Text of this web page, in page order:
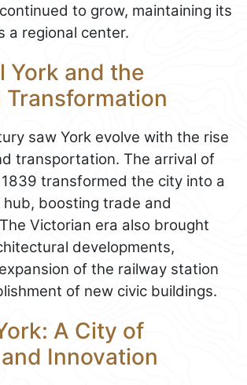
to grow, maintaining its
a regional center.
York and the
saw York evolve with the rise
transportation. The arrival of
transformed the city into a
boosting trade and
Victorian era also brought
developments,
of the railway station
of new civic buildings.
A City of
Innovation